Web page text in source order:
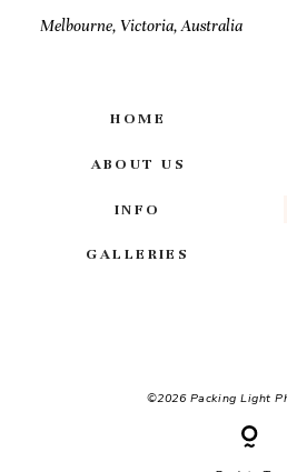
HOME
ABOUT US
INFO
GALLERIES
Melbourne, Victoria, Australia
©2026 Packing Light